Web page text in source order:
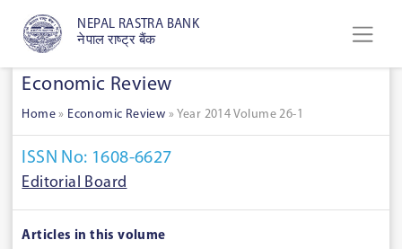
NEPAL RASTRA BANK
नेपाल राष्ट्र बैंक
Economic Review
Home » Economic Review » Year 2014 Volume 26-1
ISSN No: 1608-6627
Editorial Board
Articles in this volume